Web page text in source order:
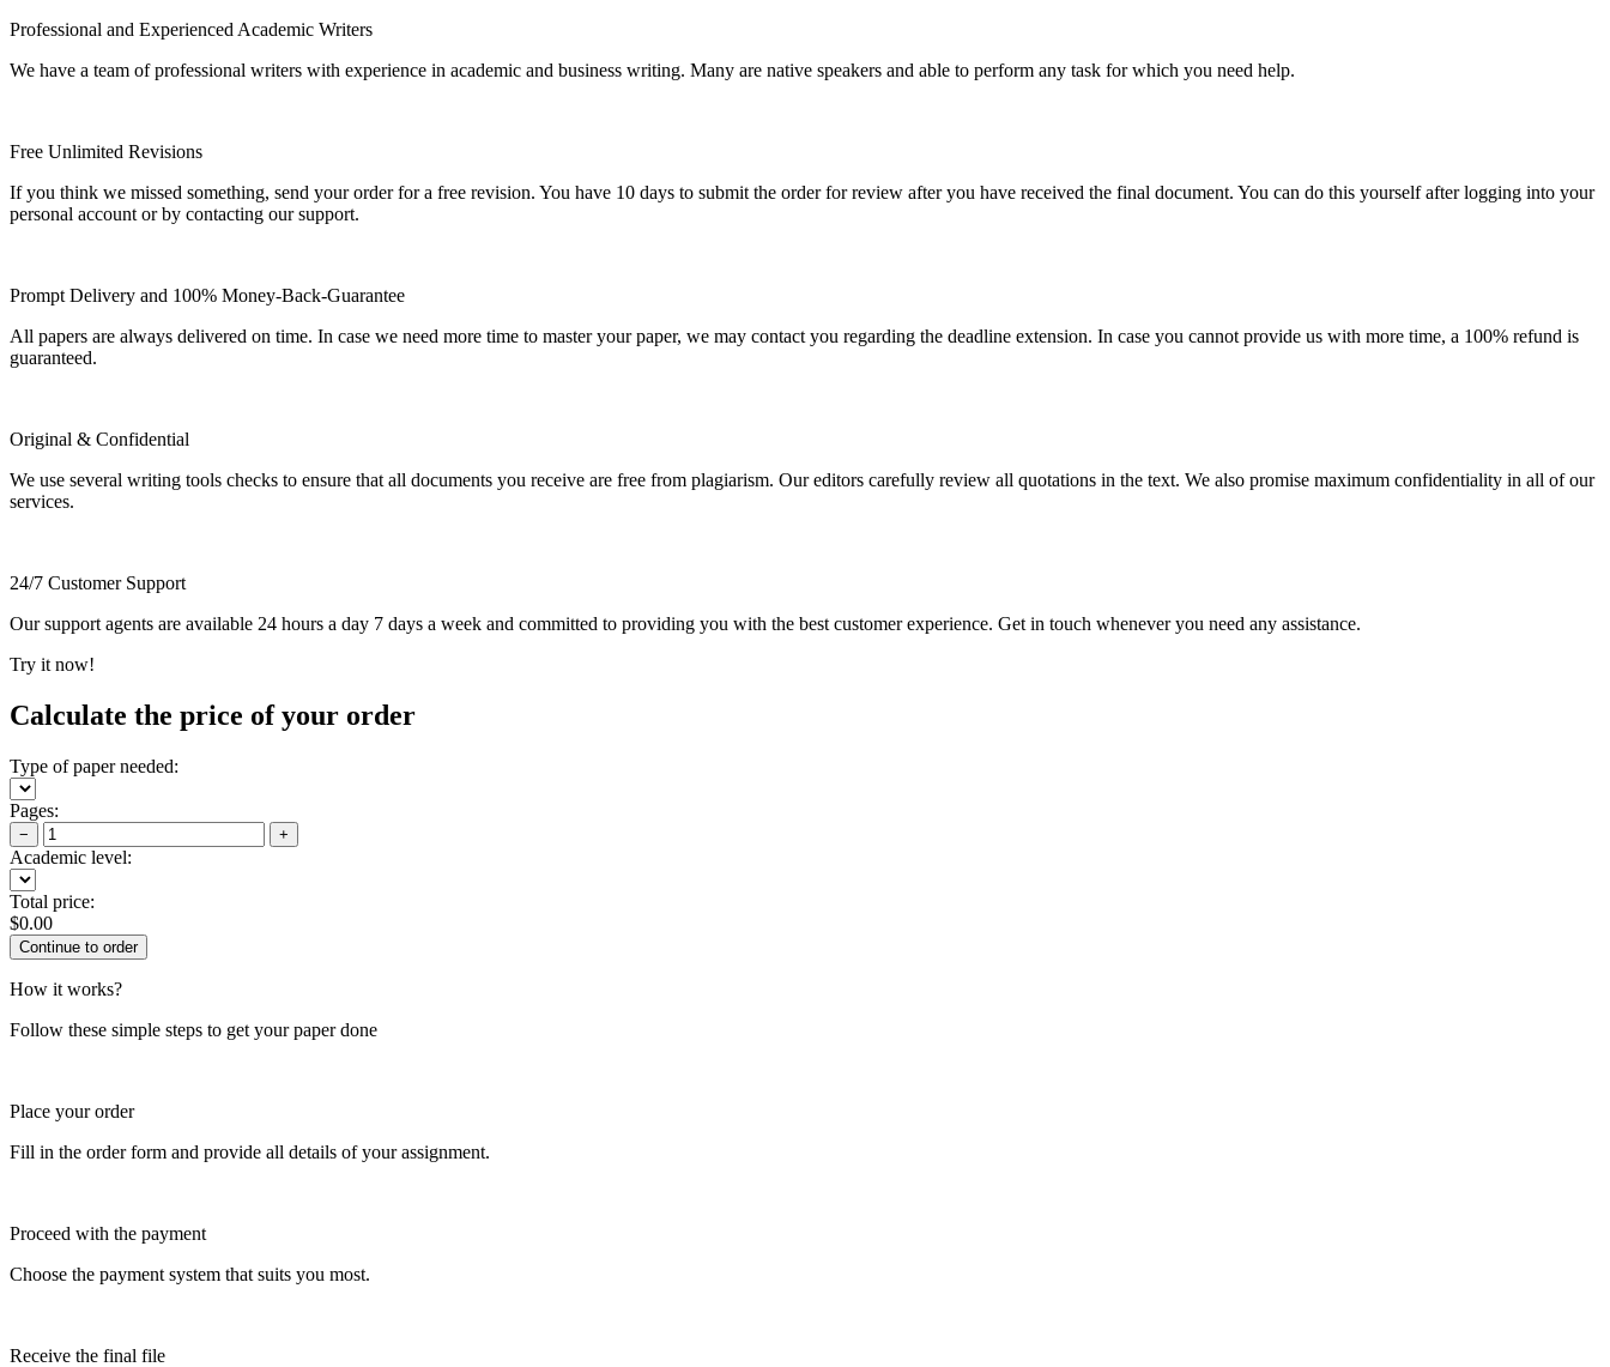
Professional and Experienced Academic Writers
We have a team of professional writers with experience in academic and business writing. Many are native speakers and able to perform any task for which you need help.
Free Unlimited Revisions
If you think we missed something, send your order for a free revision. You have 10 days to submit the order for review after you have received the final document. You can do this yourself after logging into your
personal account or by contacting our support.
Prompt Delivery and 100% Money-Back-Guarantee
All papers are always delivered on time. In case we need more time to master your paper, we may contact you regarding the deadline extension. In case you cannot provide us with more time, a 100% refund is
guaranteed.
Original & Confidential
We use several writing tools checks to ensure that all documents you receive are free from plagiarism. Our editors carefully review all quotations in the text. We also promise maximum confidentiality in all of our
services.
24/7 Customer Support
Our support agents are available 24 hours a day 7 days a week and committed to providing you with the best customer experience. Get in touch whenever you need any assistance.
Try it now!
Calculate the price of your order
Type of paper needed:
Pages:
− +
Academic level:
Total price:
$0.00
How it works?
Follow these simple steps to get your paper done
Place your order
Fill in the order form and provide all details of your assignment.
Proceed with the payment
Choose the payment system that suits you most.
Receive the final file